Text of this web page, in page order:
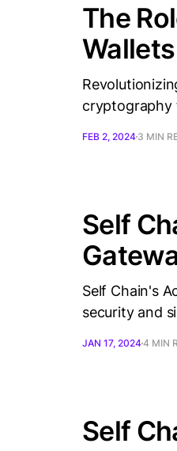
The
Wallets
cryptography
FEB 2, 2024 3 MIN
Self
Self Chain's
security and
JAN 17, 20244 MIN
Self